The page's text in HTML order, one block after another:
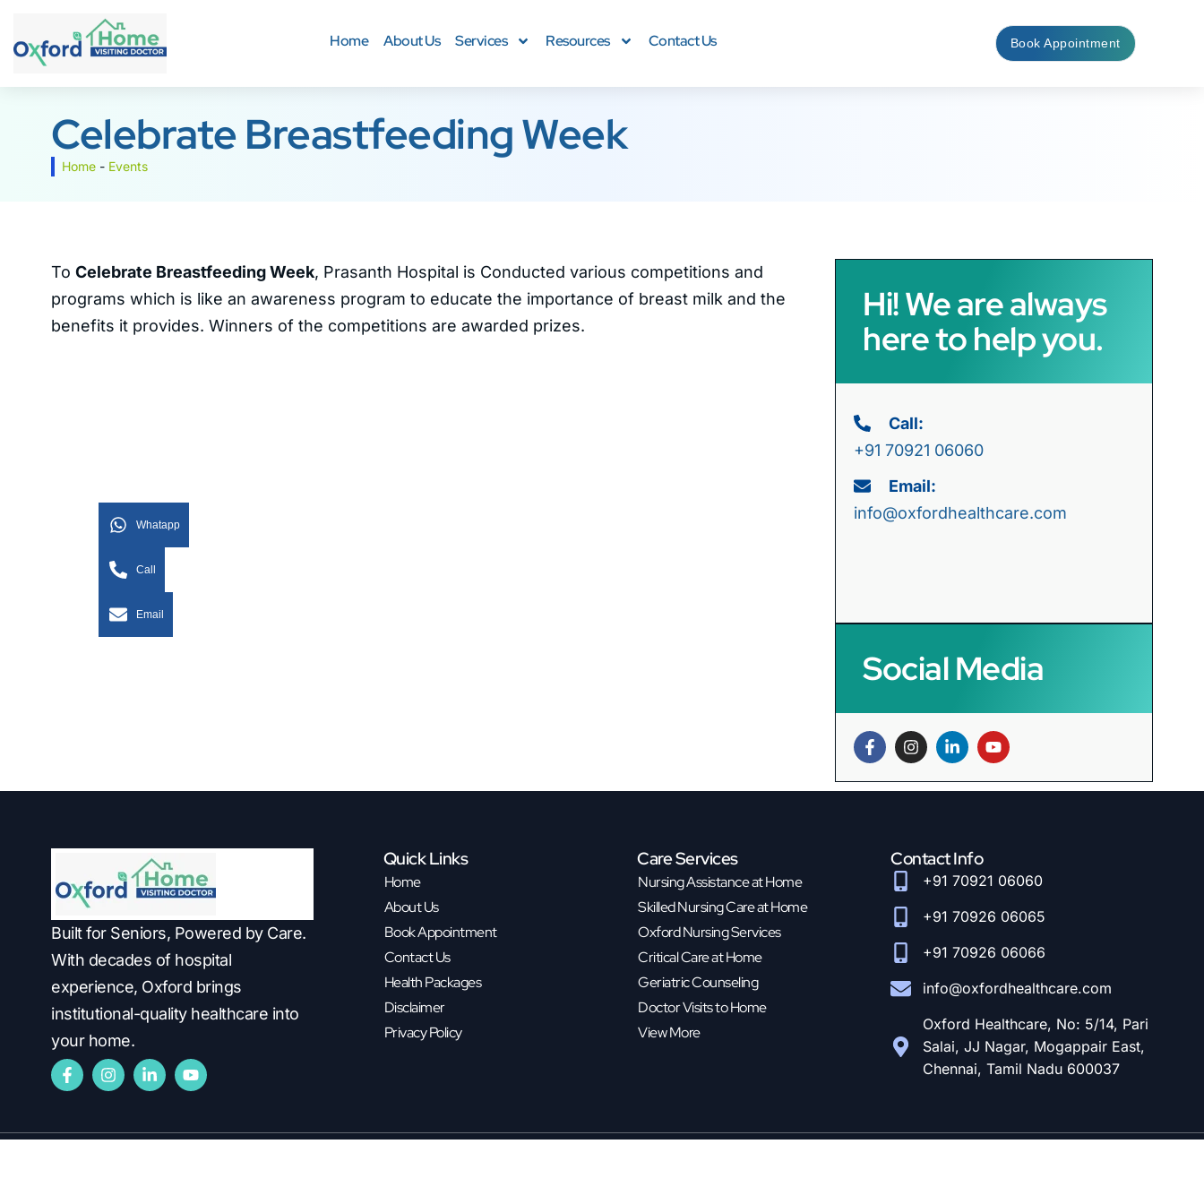
Home About Us Services Resources Contact Us Book Appointment
Celebrate Breastfeeding Week
Home - Events
To Celebrate Breastfeeding Week, Prasanth Hospital is Conducted various competitions and
programs which is like an awareness program to educate the importance of breast milk and the
benefits it provides. Winners of the competitions are awarded prizes.
Hi! We are always
here to help you.
Call:
+91 70921 06060
Email:
info@oxfordhealthcare.com
Social Media
Built for Seniors, Powered by Care.
With decades of hospital
experience, Oxford brings
institutional-quality healthcare into
your home.
Quick Links
Home
About Us
Book Appointment
Contact Us
Health Packages
Disclaimer
Privacy Policy
Care Services
Nursing Assistance at Home
Skilled Nursing Care at Home
Oxford Nursing Services
Critical Care at Home
Geriatric Counseling
Doctor Visits to Home
View More
Contact Info
+91 70921 06060
+91 70926 06065
+91 70926 06066
info@oxfordhealthcare.com
Oxford Healthcare, No: 5/14, Pari
Salai, JJ Nagar, Mogappair East,
Chennai, Tamil Nadu 600037
Whatapp
Call
Email